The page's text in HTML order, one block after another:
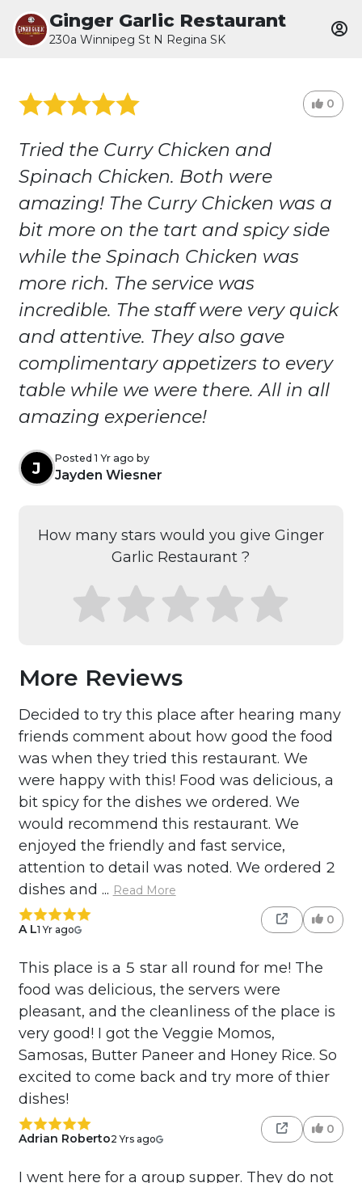
Ginger Garlic Restaurant
230a Winnipeg St N Regina SK
0
Tried the Curry Chicken and
Spinach Chicken. Both were
amazing! The Curry Chicken was a
bit more on the tart and spicy side
while the Spinach Chicken was
more rich. The service was
incredible. The staff were very quick
and attentive. They also gave
complimentary appetizers to every
table while we were there. All in all
amazing experience!
J
Posted 1 Yr ago by
Jayden Wiesner
How many stars would you give Ginger
Garlic Restaurant ?
More Reviews
Decided to try this place after hearing many
friends comment about how good the food
was when they tried this restaurant. We
were happy with this! Food was delicious, a
bit spicy for the dishes we ordered. We
would recommend this restaurant. We
enjoyed the friendly and fast service,
attention to detail was noted. We ordered 2
dishes and ... Read More
A L1 Yr ago
0
This place is a 5 star all round for me! The
food was delicious, the servers were
pleasant, and the cleanliness of the place is
very good! I got the Veggie Momos,
Samosas, Butter Paneer and Honey Rice. So
excited to come back and try more of thier
dishes!
Adrian Roberto2 Yrs ago
0
I went here for a group supper. They do not